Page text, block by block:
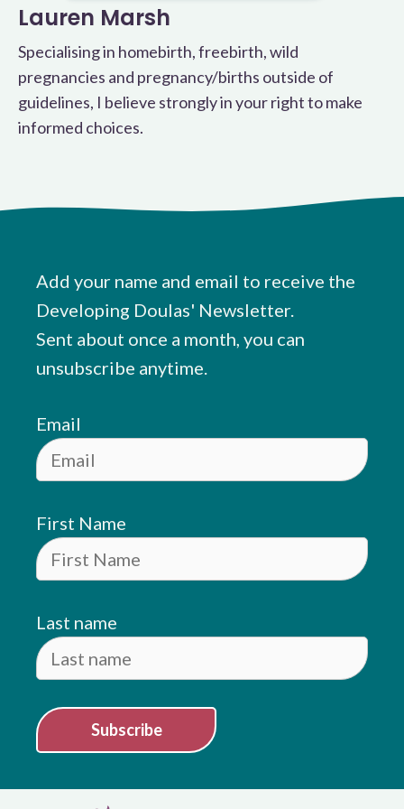
Lauren Marsh
Specialising in homebirth, freebirth, wild
pregnancies and pregnancy/births outside of
guidelines, I believe strongly in your right to make
informed choices.
Add your name and email to receive the
Developing Doulas' Newsletter.
Sent about once a month, you can
unsubscribe anytime.
Email
First Name
Last name
Subscribe